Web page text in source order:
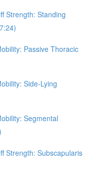
Strength: Standing
Passive Thoracic
Side-Lying
Segmental
Strength: Subscapularis